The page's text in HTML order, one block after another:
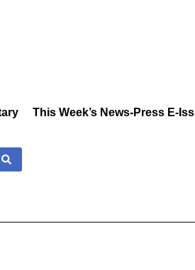
This Week’s News-Press E-